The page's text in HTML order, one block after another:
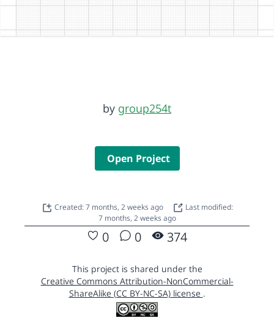
by group254t
Open Project
Created: 7 months, 2 weeks ago
Last modified:
7 months, 2 weeks ago
0 0 374
This project is shared under the
Creative Commons Attribution-NonCommercial-
ShareAlike (CC BY-NC-SA) license .